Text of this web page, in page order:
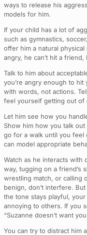
ways to release his
models for him.
If your child has a lot of
such as gymnastics,
offer him a natural
angry, he can’t hit a
Talk to him about
you’re angry enough to
with words, not actions.
feel yourself getting out of
Let him see how you
Show him how you talk
go for a walk until you feel
can model appropriate
Watch as he interacts with
way, tugging on a friend’s
wrestling match, or calling
benign, don’t interfere.
the tone stays playful,
annoying to others. If you
“Suzanne doesn’t want
You can try to distract him